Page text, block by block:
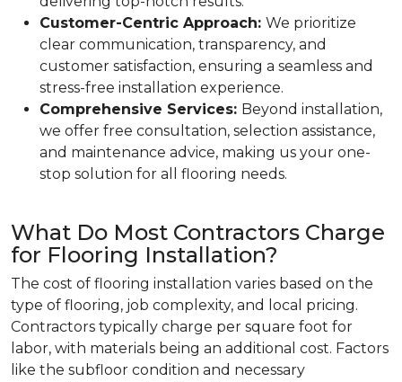
Customer-Centric Approach: We prioritize
clear communication, transparency, and
customer satisfaction, ensuring a seamless and
stress-free installation experience.
Comprehensive Services: Beyond installation,
we offer free consultation, selection assistance,
and maintenance advice, making us your one-
stop solution for all flooring needs.
What Do Most Contractors Charge
for Flooring Installation?
The cost of flooring installation varies based on the
type of flooring, job complexity, and local pricing.
Contractors typically charge per square foot for
labor, with materials being an additional cost. Factors
like the subfloor condition and necessary